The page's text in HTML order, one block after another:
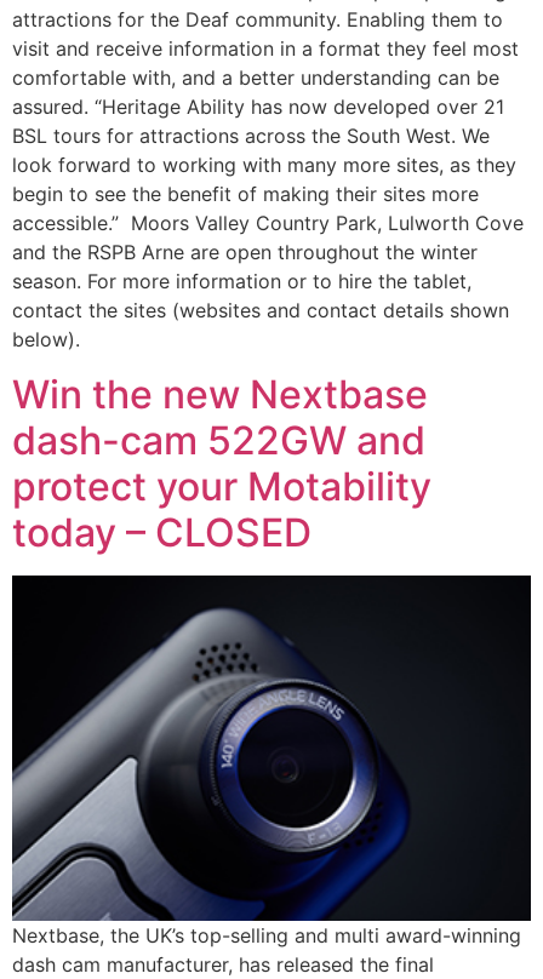
attractions for the Deaf community. Enabling them to
visit and receive information in a format they feel most
comfortable with, and a better understanding can be
assured. “Heritage Ability has now developed over 21
BSL tours for attractions across the South West. We
look forward to working with many more sites, as they
begin to see the benefit of making their sites more
accessible.” Moors Valley Country Park, Lulworth Cove
and the RSPB Arne are open throughout the winter
season. For more information or to hire the tablet,
contact the sites (websites and contact details shown
below).
Win the new Nextbase
dash-cam 522GW and
protect your Motability
today – CLOSED
Nextbase, the UK’s top-selling and multi award-winning
dash cam manufacturer, has released the final